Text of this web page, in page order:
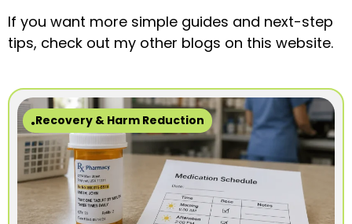
If you want more simple guides and next-step
tips, check out my other blogs on this website.
Recovery & Harm Reduction